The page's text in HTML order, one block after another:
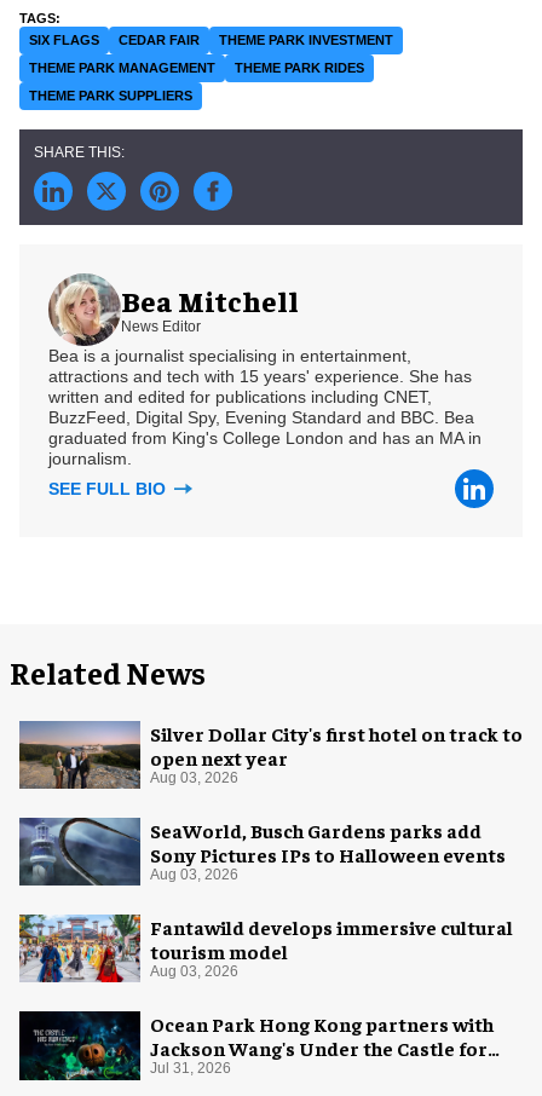
SIX FLAGS CEDAR FAIR
THEME PARK INVESTMENT
THEME PARK MANAGEMENT
THEME PARK RIDES
THEME PARK SUPPLIERS
Bea Mitchell
News Editor
Bea is a journalist specialising in entertainment,
attractions and tech with 15 years' experience. She has
written and edited for publications including CNET,
BuzzFeed, Digital Spy, Evening Standard and BBC. Bea
graduated from King's College London and has an MA in
journalism.
SEE FULL BIO
Related News
Silver Dollar City's first hotel on track to
open next year
Aug 03, 2026
SeaWorld, Busch Gardens parks add
Sony Pictures IPs to Halloween events
Aug 03, 2026
Fantawild develops immersive cultural
tourism model
Aug 03, 2026
Ocean Park Hong Kong partners with
Jackson Wang's Under the Castle for
Halloween
Jul 31, 2026